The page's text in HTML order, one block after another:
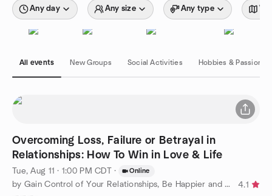
Any day Any size Any type
All events New Groups Social Activities Hobbies & Passions
Overcoming Loss, Failure or Betrayal in
Relationships: How To Win in Love & Life
Tue, Aug 11 · 1:00 PM CDT · Online
by Gain Control of Your Relationships, Be Happier and Confident
4.1